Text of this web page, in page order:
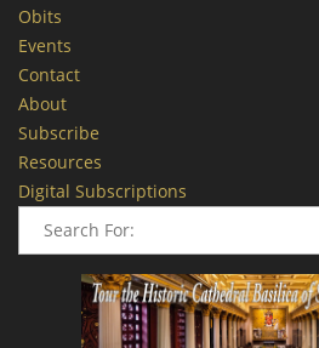
Obits
Events
Contact
About
Subscribe
Resources
Digital Subscriptions